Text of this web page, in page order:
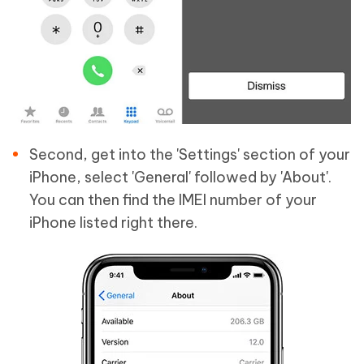
Second, get into the 'Settings' section of your
iPhone, select 'General' followed by 'About'.
You can then find the IMEI number of your
iPhone listed right there.